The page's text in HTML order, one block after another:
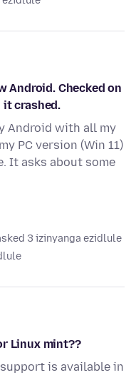
Android. Checked on
it crashed.
Android with all my
PC version (Win 11)
It asks about some
3 izinyanga ezidlule
Linux mint??
is available in